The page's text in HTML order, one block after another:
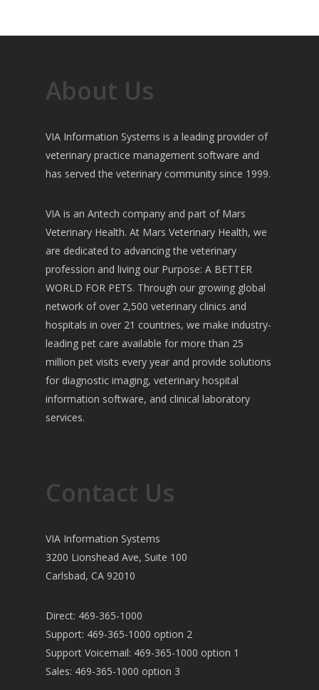
About Us
VIA Information Systems is a leading provider of
veterinary practice management software and
has served the veterinary community since 1999.
VIA is an Antech company and part of Mars
Veterinary Health. At Mars Veterinary Health, we
are dedicated to advancing the veterinary
profession and living our Purpose: A BETTER
WORLD FOR PETS. Through our growing global
network of over 2,500 veterinary clinics and
hospitals in over 21 countries, we make industry-
leading pet care available for more than 25
million pet visits every year and provide solutions
for diagnostic imaging, veterinary hospital
information software, and clinical laboratory
services.
Contact Us
VIA Information Systems
3200 Lionshead Ave, Suite 100
Carlsbad, CA 92010
Direct: 469-365-1000
Support: 469-365-1000 option 2
Support Voicemail: 469-365-1000 option 1
Sales: 469-365-1000 option 3